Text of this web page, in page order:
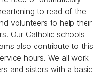
to read of the
volunteers to help their
Our Catholic schools
also contribute to this
hours. We all work
and sisters with a basic